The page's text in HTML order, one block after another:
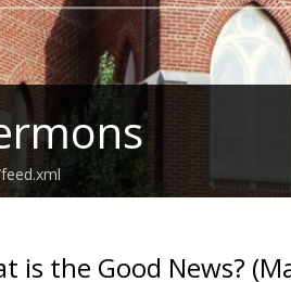
is the Good News?